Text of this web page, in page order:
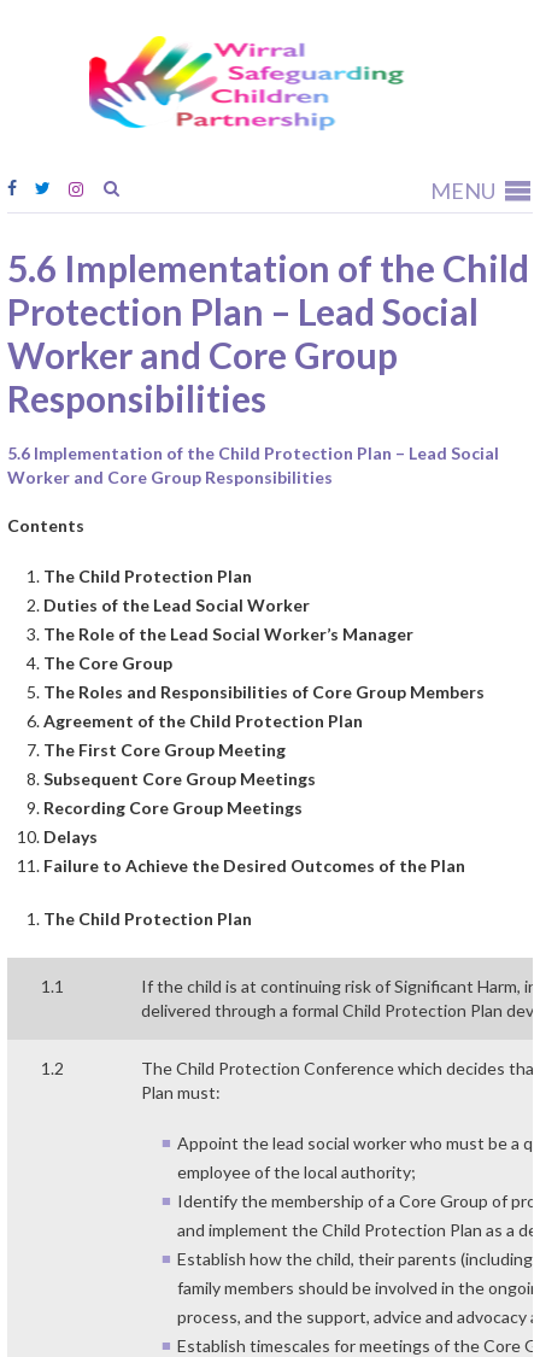
MENU
5.6 Implementation of the Child
Protection Plan – Lead Social
Worker and Core Group
Responsibilities
5.6 Implementation of the Child Protection Plan – Lead Social
Worker and Core Group Responsibilities
Contents
The Child Protection Plan
Duties of the Lead Social Worker
The Role of the Lead Social Worker’s Manager
The Core Group
The Roles and Responsibilities of Core Group Members
Agreement of the Child Protection Plan
The First Core Group Meeting
Subsequent Core Group Meetings
Recording Core Group Meetings
Delays
Failure to Achieve the Desired Outcomes of the Plan
The Child Protection Plan
1.1
If the child is at continuing risk of Significant Harm,
delivered through a formal Child Protection Plan
1.2
The Child Protection Conference which decides
Plan must:
Appoint the lead social worker who must be a
employee of the local authority;
Identify the membership of a Core Group of
and implement the Child Protection Plan as a
Establish how the child, their parents
family members should be involved in the
process, and the support, advice and advocacy
Establish timescales for meetings of the Core